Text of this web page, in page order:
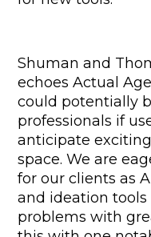
Shuman and
echoes Actual
could potentially
professionals if
anticipate
space. We are
for our clients as
and ideation tools
problems with